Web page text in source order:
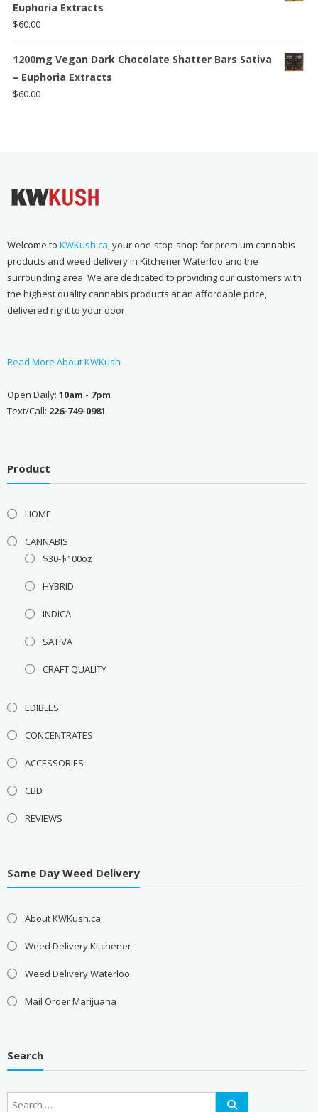
Euphoria Extracts
$60.00
1200mg Vegan Dark Chocolate Shatter Bars Sativa
– Euphoria Extracts
$60.00
Welcome to KWKush.ca, your one-stop-shop for premium cannabis
products and weed delivery in Kitchener Waterloo and the
surrounding area. We are dedicated to providing our customers with
the highest quality cannabis products at an affordable price,
delivered right to your door.
Read More About KWKush
Open Daily: 10am - 7pm
Text/Call: 226-749-0981
Product
HOME
CANNABIS
$30-$100oz
HYBRID
INDICA
SATIVA
CRAFT QUALITY
EDIBLES
CONCENTRATES
ACCESSORIES
CBD
REVIEWS
Same Day Weed Delivery
About KWKush.ca
Weed Delivery Kitchener
Weed Delivery Waterloo
Mail Order Marijuana
Search